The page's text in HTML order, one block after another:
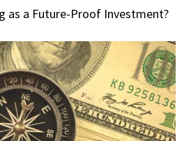
as a Future-Proof Investment?